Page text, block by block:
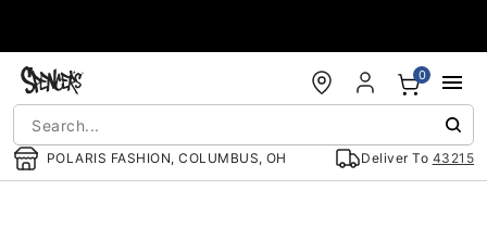
POLARIS FASHION, COLUMBUS, OH Deliver To 43215
0